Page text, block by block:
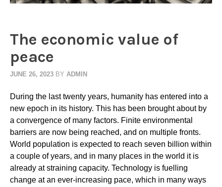
The economic value of
peace
JUNE 26, 2023 BY ADMIN
During the last twenty years, humanity has entered into a
new epoch in its history. This has been brought about by
a convergence of many factors. Finite environmental
barriers are now being reached, and on multiple fronts.
World population is expected to reach seven billion within
a couple of years, and in many places in the world it is
already at straining capacity. Technology is fuelling
change at an ever-increasing pace, which in many ways